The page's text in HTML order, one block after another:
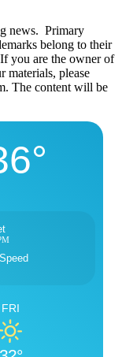
news. Primary
belong to their
you are the owner of
materials, please
The content will be
FRI